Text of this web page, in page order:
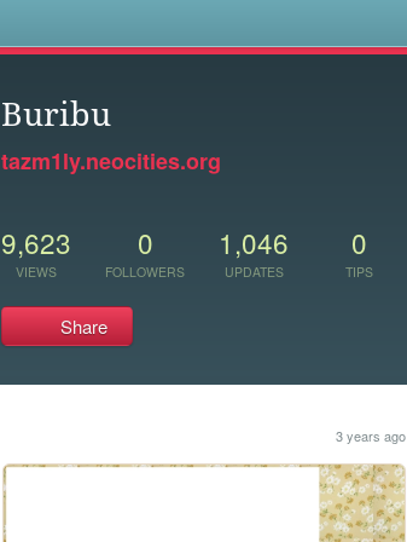
Buribu
tazm1ly.neocities.org
9,623
VIEWS
0
FOLLOWERS
1,046
UPDATES
0
TIPS
Share
3 years ago